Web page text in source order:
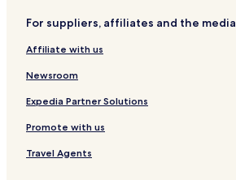
For suppliers, affiliates and the media
Affiliate with us
Newsroom
Expedia Partner Solutions
Promote with us
Travel Agents